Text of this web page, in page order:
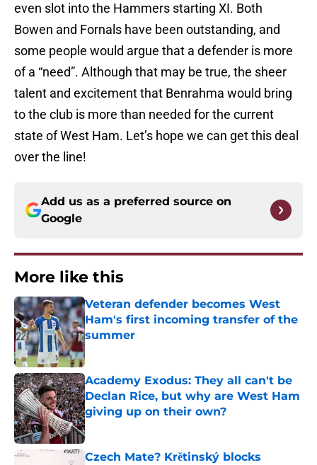
even slot into the Hammers starting XI. Both
Bowen and Fornals have been outstanding, and
some people would argue that a defender is more
of a “need”. Although that may be true, the sheer
talent and excitement that Benrahma would bring
to the club is more than needed for the current
state of West Ham. Let’s hope we can get this deal
over the line!
Add us as a preferred source on
Google
More like this
Veteran defender becomes West
Ham's first incoming transfer of the
summer
Published by on Invalid Date
Academy Exodus: They all can't be
Declan Rice, but why are West Ham
giving up on their own?
Published by on Invalid Date
Czech Mate? Krětinský blocks